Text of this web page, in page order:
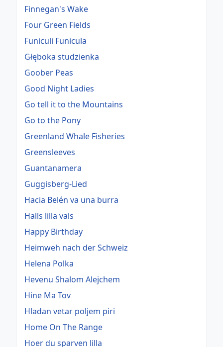
Finnegan's Wake
Four Green Fields
Funiculi Funicula
Głęboka studzienka
Goober Peas
Good Night Ladies
Go tell it to the Mountains
Go to the Pony
Greenland Whale Fisheries
Greensleeves
Guantanamera
Guggisberg-Lied
Hacia Belén va una burra
Halls lilla vals
Happy Birthday
Heimweh nach der Schweiz
Helena Polka
Hevenu Shalom Alejchem
Hine Ma Tov
Hladan vetar poljem piri
Home On The Range
Hoer du sparven lilla